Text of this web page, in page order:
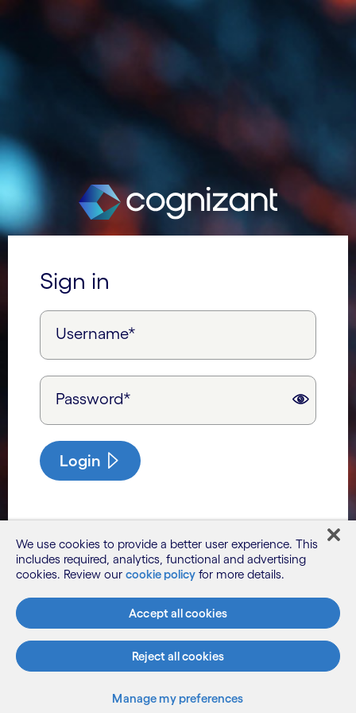
Sign in
Username*
Password*
Login
We use cookies to provide a better user experience. This
includes required, analytics, functional and advertising
cookies. Review our cookie policy for more details.
Accept all cookies
Reject all cookies
Manage my preferences